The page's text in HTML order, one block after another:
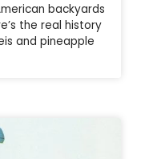
backyards
the real history
and pineapple